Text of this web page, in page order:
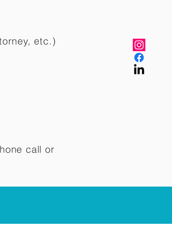
etc.)
call or